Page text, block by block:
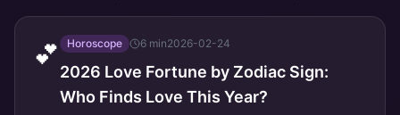
💕 Horoscope 6 min2026-02-24
2026 Love Fortune by Zodiac Sign:
Who Finds Love This Year?